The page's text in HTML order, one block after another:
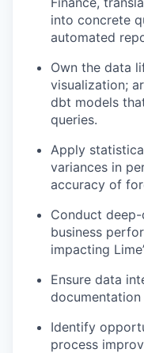
into concrete
automated
Own the data
visualization;
dbt models
queries.
Apply
variances in
accuracy of
Conduct
business
impacting
Ensure data
Identify
process